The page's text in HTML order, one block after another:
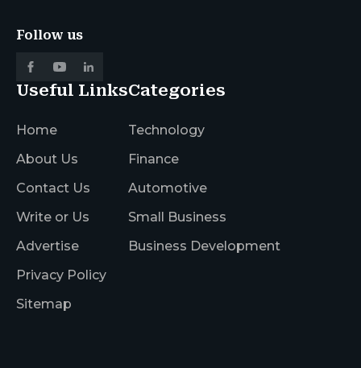
Follow us
Useful Links
Home
About Us
Contact Us
Write or Us
Advertise
Privacy Policy
Sitemap
Categories
Technology
Finance
Automotive
Small Business
Business Development